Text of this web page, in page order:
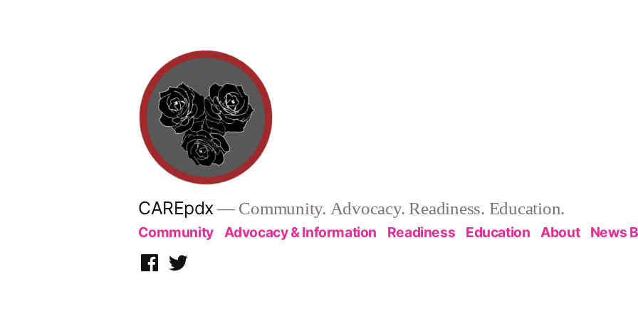
CAREpdx— Community. Advocacy. Readiness. Education.
Community Advocacy & Information Readiness Education About News
Facebook
Twitter